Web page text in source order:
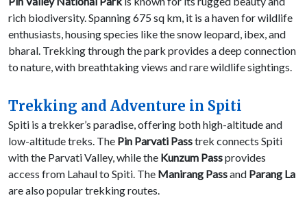
rich biodiversity. Spanning 675 sq km, it is a haven for wildlife
enthusiasts, housing species like the snow leopard, ibex, and
bharal. Trekking through the park provides a deep connection
to nature, with breathtaking views and rare wildlife sightings.
Trekking and Adventure in Spiti
Spiti is a trekker’s paradise, offering both high-altitude and
low-altitude treks. The Pin Parvati Passtrek connects Spiti
with the Parvati Valley, while the Kunzum Passprovides
access from Lahaul to Spiti. The Manirang Passand Parang La
are also popular trekking routes.